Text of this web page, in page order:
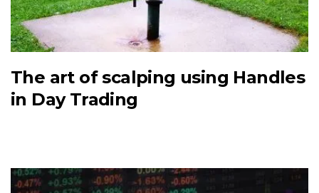
The art of scalping using Handles
in Day Trading